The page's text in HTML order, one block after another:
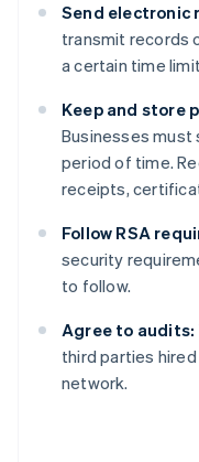
Send electronic
transmit records
a certain time
Keep and store
Businesses
period of time.
receipts,
Follow RSA
security
to follow.
Agree to audits:
third parties
network.